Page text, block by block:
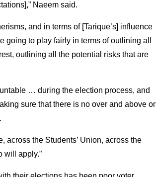
Naeem said.
and in terms of [Tarique’s] influence
to play fairly in terms of outlining all
outlining all the potential risks that are
… during the election process, and
sure that there is no over and above or
across the Students’ Union, across the
will apply.”